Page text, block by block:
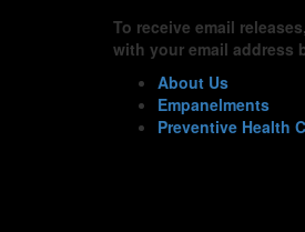
To receive email
with your email address
About Us
Empanelments
Preventive Health